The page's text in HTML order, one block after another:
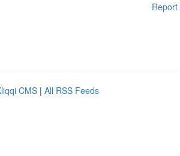
Report
CMS | All RSS Feeds